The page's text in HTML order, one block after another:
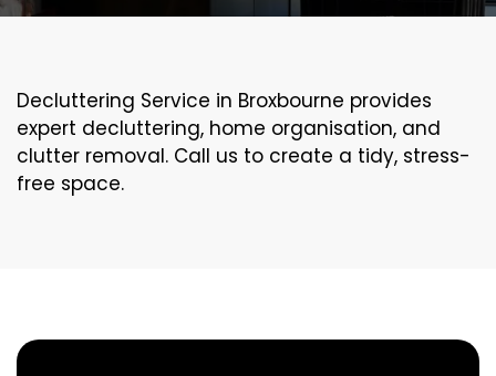
Decluttering Service in Broxbourne provides
expert decluttering, home organisation, and
clutter removal. Call us to create a tidy, stress-
free space.